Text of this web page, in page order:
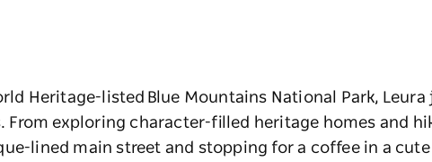
Heritage-listed Blue Mountains National Park,
From exploring character-filled heritage homes and
lined main street and stopping for a coffee in a